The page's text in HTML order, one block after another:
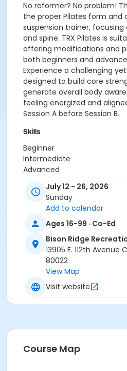
No reformer? No problem!
the proper Pilates form and
suspension trainer, focusing
and spine. TRX Pilates is
offering modifications and
both beginners and
Experience a challenging
designed to build core
generate overall body
feeling energized and
Session A before Session B.
Skills
Beginner
Intermediate
Advanced
Location
Bison Ridge Studio 2
Instructor
Department Staff
July 12 - 26, 2026
Sunday
Add to calendar
Ages 16-99 · Co-Ed
Bison Ridge
13905 E. 112th
80022
View Map
Visit website
Course Map